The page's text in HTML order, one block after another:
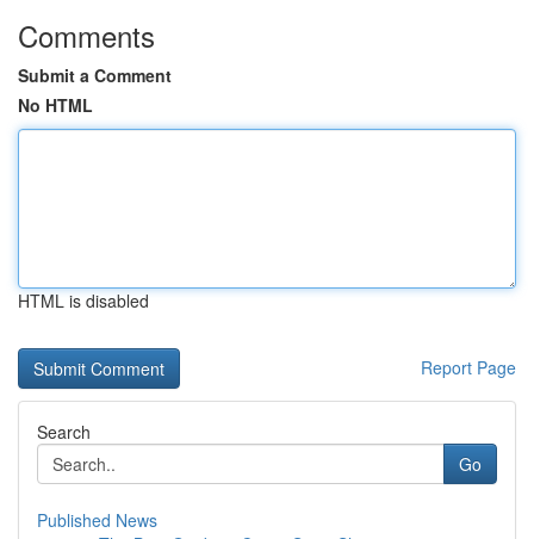
Comments
Submit a Comment
No HTML
HTML is disabled
Report Page
Search
Go
Published News